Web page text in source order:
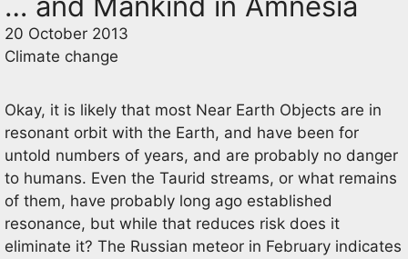
20 October 2013
Climate change
Okay, it is likely that most Near Earth Objects are in
resonant orbit with the Earth, and have been for
untold numbers of years, and are probably no danger
to humans. Even the Taurid streams, or what remains
of them, have probably long ago established
resonance, but while that reduces risk does it
eliminate it? The Russian meteor in February indicates